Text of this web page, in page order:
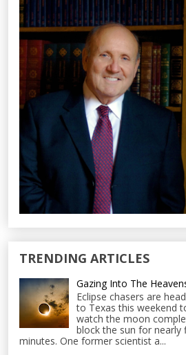
TRENDING ARTICLES
Gazing Into The
Eclipse chasers are
to Texas this weekend
watch the moon
block the sun for nearly
minutes. One former scientist a...